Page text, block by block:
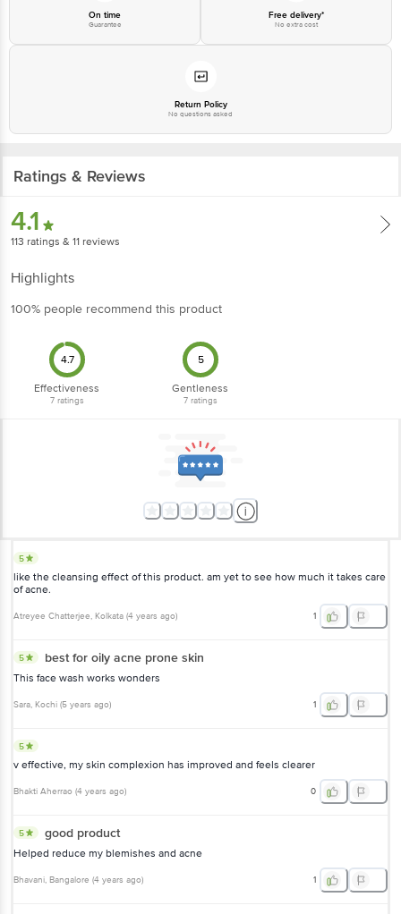
On time
Guarantee
Free delivery*
No extra cost
Return Policy
No questions asked
Ratings & Reviews
4.1
113 ratings & 11 reviews
Highlights
100% people recommend this product
4.7
Effectiveness
7ratings
5
Gentleness
7ratings
5
like the cleansing effect of this product. am yet to see how much it takes care
of acne.
Atreyee Chatterjee, Kolkata (4 years ago) 1
5 best for oily acne prone skin
This face wash works wonders
Sara, Kochi (5 years ago) 1
5
v effective, my skin complexion has improved and feels clearer
Bhakti Aherrao (4 years ago) 0
5 good product
Helped reduce my blemishes and acne
Bhavani, Bangalore (4 years ago) 1